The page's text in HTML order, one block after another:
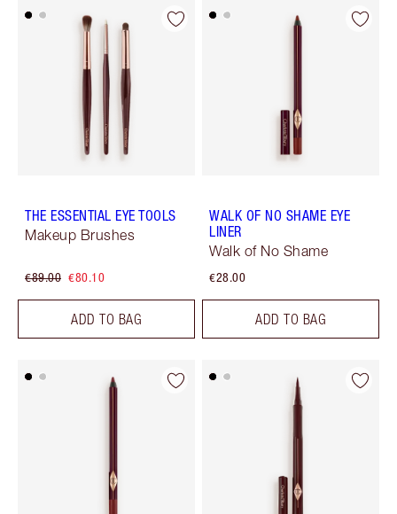
THE ESSENTIAL EYE TOOLS
Makeup Brushes
€89.00 €80.10
ADD TO BAG
WALK OF NO SHAME EYE
LINER
Walk of No Shame
€28.00
ADD TO BAG